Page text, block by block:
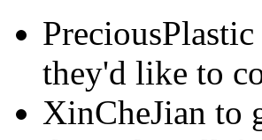
they'd like to
XinCheJian to